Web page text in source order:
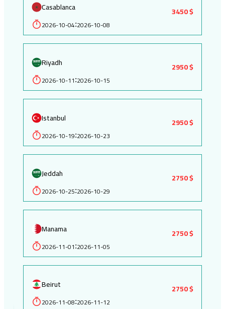
Casablanca
2026-10-04:2026-10-08
3450 $
Riyadh
2026-10-11:2026-10-15
2950 $
Istanbul
2026-10-19:2026-10-23
2950 $
Jeddah
2026-10-25:2026-10-29
2750 $
Manama
2026-11-01:2026-11-05
2750 $
Beirut
2026-11-08:2026-11-12
2750 $